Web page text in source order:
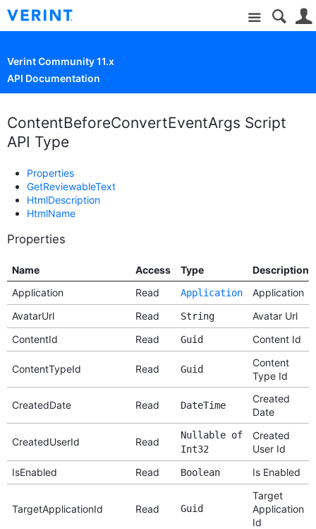
Site
Verint Community 11.x
API Documentation
ContentBeforeConvertEventArgs Script
API Type
Properties
GetReviewableText
HtmlDescription
HtmlName
Properties
Name Access Type
Description
Application
Read Application
Application
AvatarUrl
Read String
Avatar Url
ContentId
Read Guid Content Id
ContentTypeId Read Guid
Content
Type Id
CreatedDate Read DateTime
Created
Date
CreatedUserId Read
Nullable of
Int32
Created
User Id
IsEnabled
Read Boolean Is Enabled
TargetApplicationId Read Guid
Target
Application
Id